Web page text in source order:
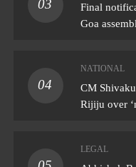
03
Final
Goa
04
NATIONAL
CM
Rijiju over
LEGAL